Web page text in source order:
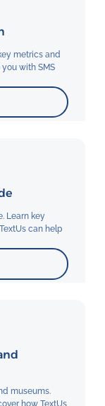
metrics and
with SMS
Learn key
can help
museums.
how TextUs